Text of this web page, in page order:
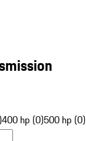
400 hp (0)500 hp (0)